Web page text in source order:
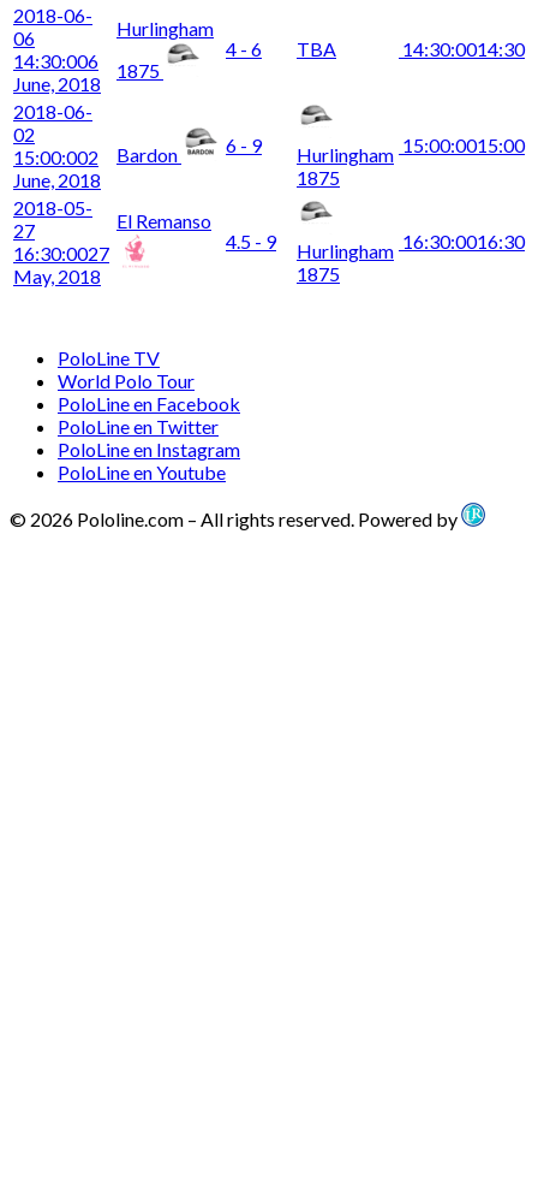
2018-06-
06
14:30:006
June, 2018
Hurlingham
1875
4 - 6 TBA 14:30:0014:30
2018-06-
02
15:00:002
June, 2018
Bardon 6 - 9
Hurlingham
1875
15:00:0015:00
2018-05-
27
16:30:0027
May, 2018
El Remanso
4.5 - 9
Hurlingham
1875
16:30:0016:30
PoloLine TV
World Polo Tour
PoloLine en Facebook
PoloLine en Twitter
PoloLine en Instagram
PoloLine en Youtube
© 2026 Pololine.com – All rights reserved. Powered by